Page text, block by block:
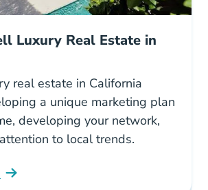
Luxury Real Estate in
real estate in California
a unique marketing plan
developing your network,
to local trends.
Real Estate California Blog